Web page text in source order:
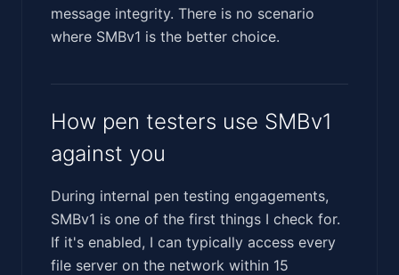
message integrity. There is no scenario
where SMBv1 is the better choice.
How pen testers use SMBv1
against you
During internal pen testing engagements,
SMBv1 is one of the first things I check for.
If it's enabled, I can typically access every
file server on the network within 15